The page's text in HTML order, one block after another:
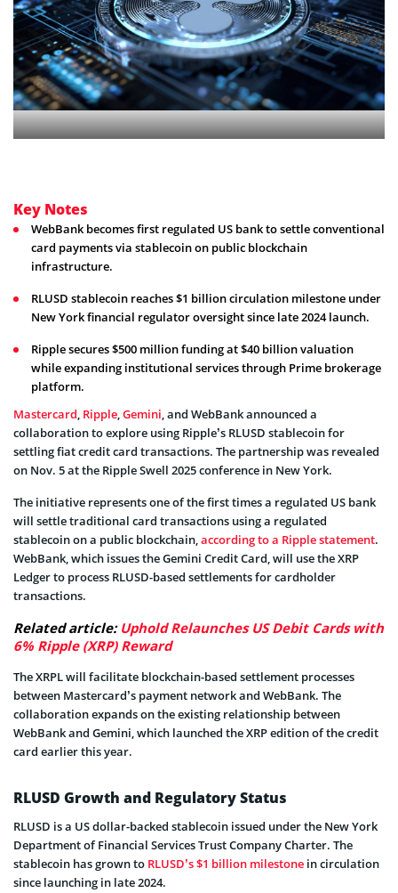
Key Notes
WebBank becomes first regulated US bank to settle conventional
card payments via stablecoin on public blockchain
infrastructure.
RLUSD stablecoin reaches $1 billion circulation milestone under
New York financial regulator oversight since late 2024 launch.
Ripple secures $500 million funding at $40 billion valuation
while expanding institutional services through Prime brokerage
platform.
Mastercard, Ripple,Gemini, and WebBank announced a
collaboration to explore using Ripple’s RLUSD stablecoin for
settling fiat credit card transactions. The partnership was revealed
on Nov. 5 at the Ripple Swell 2025 conference in New York.
The initiative represents one of the first times a regulated US bank
will settle traditional card transactions using a regulated
stablecoin on a public blockchain,according to a Ripple statement.
WebBank, which issues the Gemini Credit Card, will use the XRP
Ledger to process RLUSD-based settlements for cardholder
transactions.
Related article: Uphold Relaunches US Debit Cards with
6% Ripple (XRP) Reward
The XRPL will facilitate blockchain-based settlement processes
between Mastercard’s payment network and WebBank. The
collaboration expands on the existing relationship between
WebBank and Gemini, which launched the XRP edition of the credit
card earlier this year.
RLUSD Growth and Regulatory Status
RLUSD is a US dollar-backed stablecoin issued under the New York
Department of Financial Services Trust Company Charter. The
stablecoin has grown to RLUSD’s $1 billion milestone in circulation
since launching in late 2024.